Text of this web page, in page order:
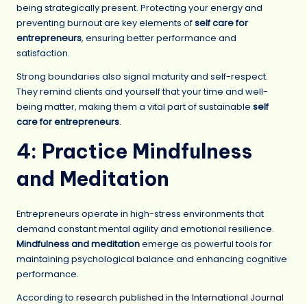
being strategically present. Protecting your energy and
preventing burnout are key elements ofself care for
entrepreneurs, ensuring better performance and
satisfaction.
Strong boundaries also signal maturity and self-respect.
They remind clients and yourself that your time and well-
being matter, making them a vital part of sustainable self
care for entrepreneurs.
4: Practice Mindfulness
and Meditation
Entrepreneurs operate in high-stress environments that
demand constant mental agility and emotional resilience.
Mindfulness and meditationemerge as powerful tools for
maintaining psychological balance and enhancing cognitive
performance.
According to research published in the International Journal